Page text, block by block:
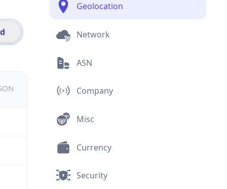
Geolocation
Network
ASN
Company
Misc
Currency
Security